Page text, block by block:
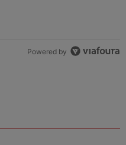
Powered by